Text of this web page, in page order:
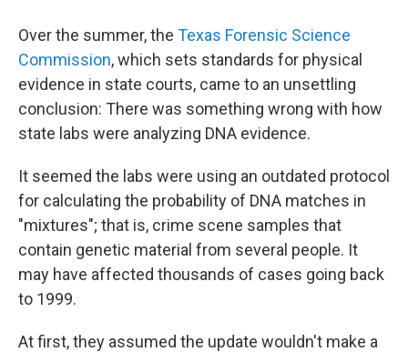
Over the summer, the Texas Forensic Science
Commission, which sets standards for physical
evidence in state courts, came to an unsettling
conclusion: There was something wrong with how
state labs were analyzing DNA evidence.
It seemed the labs were using an outdated protocol
for calculating the probability of DNA matches in
"mixtures"; that is, crime scene samples that
contain genetic material from several people. It
may have affected thousands of cases going back
to 1999.
At first, they assumed the update wouldn't make a